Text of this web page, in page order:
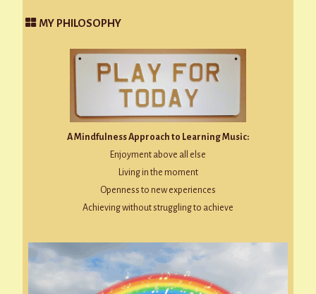
MY PHILOSOPHY
A Mindfulness Approach to Learning Music:
Enjoyment above all else
Living in the moment
Openness to new experiences
Achieving without struggling to achieve